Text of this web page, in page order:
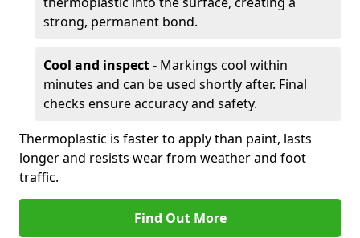
strong, permanent bond.
Cool and inspect - Markings cool within
minutes and can be used shortly after. Final
checks ensure accuracy and safety.
Thermoplastic is faster to apply than paint, lasts
longer and resists wear from weather and foot
traffic.
Find Out More